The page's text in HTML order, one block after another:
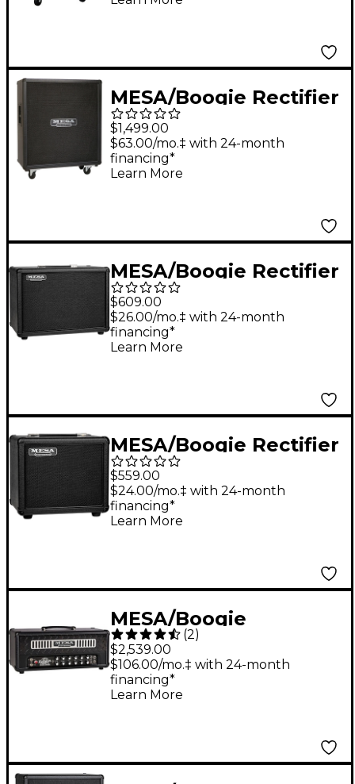
MESA/Boogie Rectifier
Standard Straight
4x12" 240W Guitar
Speaker Cabinet Black
$1,499.00
$63.00/mo.‡ with 24-month
financing*
Learn More
MESA/Boogie Rectifier
1x12 23 Guitar Speaker
Cabinet Black Bronco
$609.00
$26.00/mo.‡ with 24-month
financing*
Learn More
MESA/Boogie Rectifier
1x10 Guitar Speaker
Cabinet Black Bronco
$559.00
$24.00/mo.‡ with 24-month
financing*
Learn More
MESA/Boogie
Badlander 100 Tube
Guitar Amp Head
Black
(2)
$2,539.00
$106.00/mo.‡ with 24-month
financing*
Learn More